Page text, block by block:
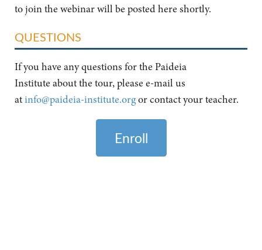
to join the webinar will be posted here shortly.
QUESTIONS
If you have any questions for the Paideia
Institute about the tour, please e-mail us
atinfo@paideia-institute.orgor contact your teacher.
Enroll